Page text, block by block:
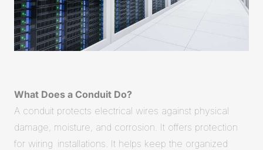
What Does a Conduit Do?
A conduit protects electrical wires against physical
damage, moisture, and corrosion. It offers protection
for wiring installations. It helps keep the organized